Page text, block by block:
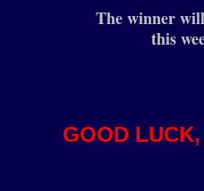
The winner
this
GOOD